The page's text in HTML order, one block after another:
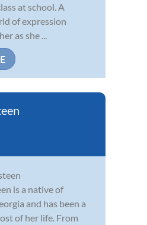
at school. A
of expression
as she ...
is a native of
and has been a
of her life. From